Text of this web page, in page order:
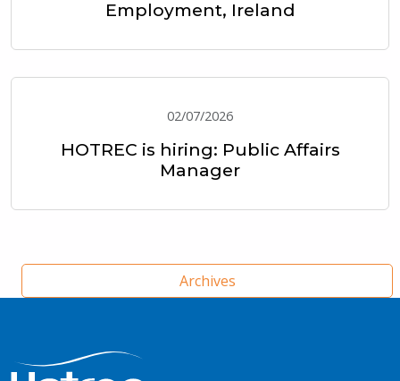
Employment, Ireland
02/07/2026
HOTREC is hiring: Public Affairs
Manager
Archives